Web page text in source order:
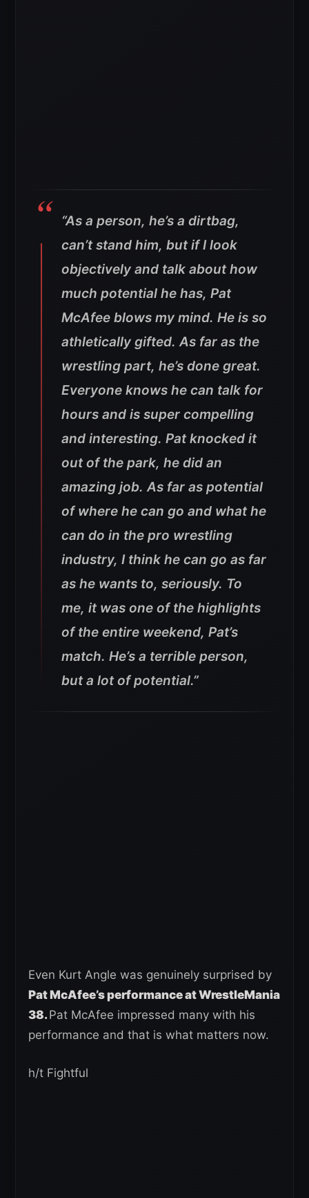
“As a person, he’s a dirtbag,
can’t stand him, but if I look
objectively and talk about how
much potential he has, Pat
McAfee blows my mind. He is so
athletically gifted. As far as the
wrestling part, he’s done great.
Everyone knows he can talk for
hours and is super compelling
and interesting. Pat knocked it
out of the park, he did an
amazing job. As far as potential
of where he can go and what he
can do in the pro wrestling
industry, I think he can go as far
as he wants to, seriously. To
me, it was one of the highlights
of the entire weekend, Pat’s
match. He’s a terrible person,
but a lot of potential.”
Even Kurt Angle was genuinely surprised by
Pat McAfee’s performance at WrestleMania
38.Pat McAfee impressed many with his
performance and that is what matters now.
h/t Fightful